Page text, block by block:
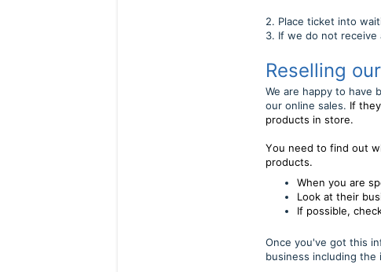
2. Place ticket into
3. If we do not
Reselling
We are happy to have
our online sales. If
products in store.
You need to find out
products.
When you are
Look at their
If possible,
Once you've got this
business including